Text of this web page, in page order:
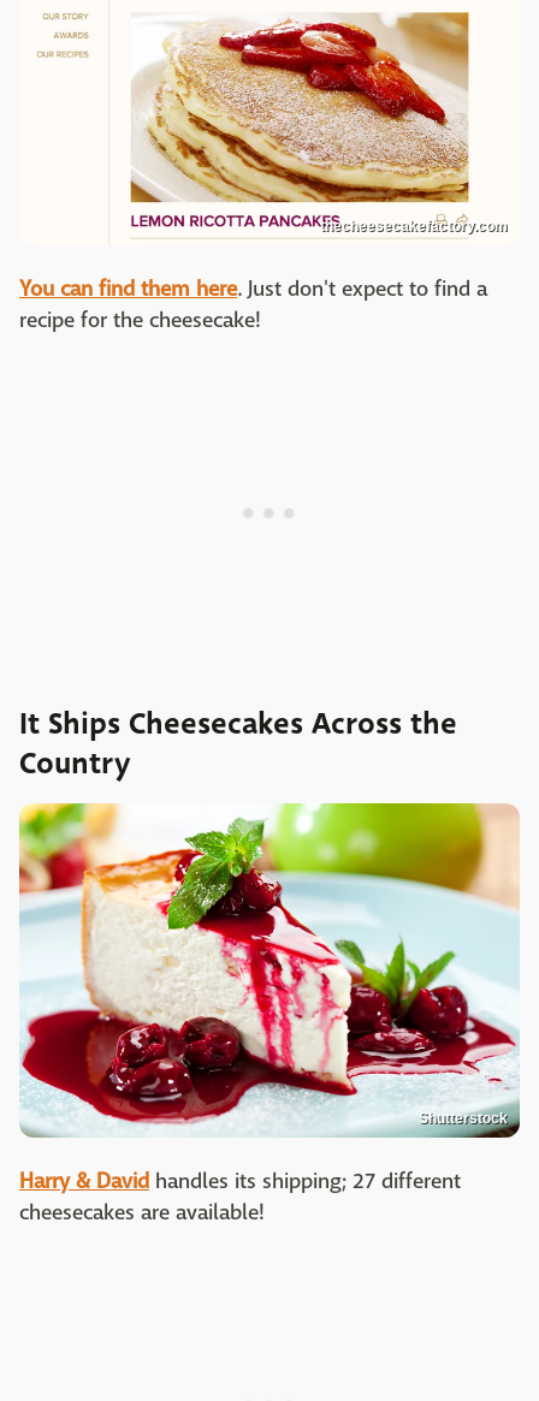
thecheesecakefactory.com
You can find them here. Just don't expect to find a
recipe for the cheesecake!
It Ships Cheesecakes Across the
Country
Shutterstock
Harry & David handles its shipping; 27 different
cheesecakes are available!